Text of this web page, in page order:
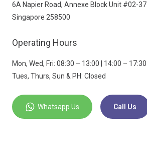
6A Napier Road, Annexe Block Unit #02-37
Singapore 258500
Operating Hours
Mon, Wed, Fri: 08:30 – 13:00 | 14:00 – 17:30
Tues, Thurs, Sun & PH: Closed
Whatsapp Us Call Us